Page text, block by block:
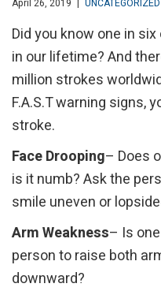
Did you know one in
in our lifetime? And
million strokes
F.A.S.T warning signs,
stroke.
Face Drooping– Does
is it numb? Ask the
smile uneven or
Arm Weakness– Is
person to raise both
downward?